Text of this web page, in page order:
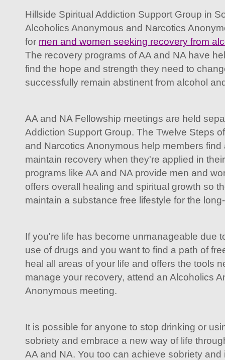
Hillside Spiritual Addiction Support Group in
Alcoholics Anonymous and Narcotics
for men and women seeking recovery from
The recovery programs of AA and NA have
find the hope and strength they need to
successfully remain abstinent from alcohol
AA and NA Fellowship meetings are held
Addiction Support Group. The Twelve Steps
and Narcotics Anonymous help members
maintain recovery when they're applied in
programs like AA and NA provide men and
offers overall healing and spiritual growth so
maintain a substance free lifestyle for the
If you're life has become unmanageable due
use of drugs and you want to find a path of
heal all areas of your life and offers the tools
manage your recovery, attend an Alcoholics
Anonymous meeting.
It is possible for anyone to stop drinking or
sobriety and embrace a new way of life
AA and NA. You too can achieve sobriety and